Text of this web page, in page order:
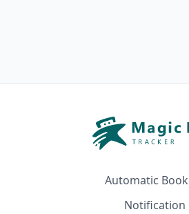
Automatic
Notification